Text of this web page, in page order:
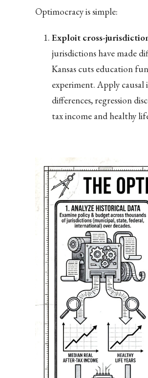
Optimocracy is simple:
Exploit cross-
jurisdictions have made
Kansas cuts education
experiment. Apply
differences, regression
tax income and healthy